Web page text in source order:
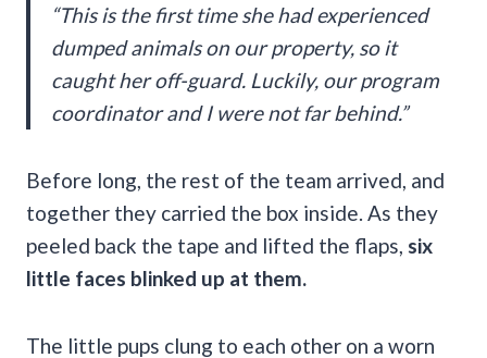
“This is the first time she had experienced
dumped animals on our property, so it
caught her off-guard. Luckily, our program
coordinator and I were not far behind.”
Before long, the rest of the team arrived, and
together they carried the box inside. As they
peeled back the tape and lifted the flaps, six
little faces blinked up at them.
The little pups clung to each other on a worn